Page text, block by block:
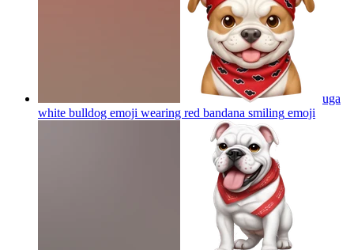
uga
white bulldog emoji wearing red bandana smiling emoji